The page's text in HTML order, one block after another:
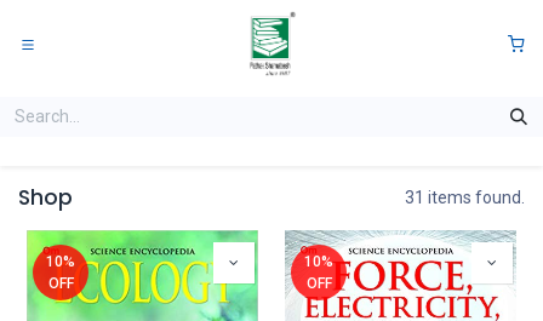
Shop 31 items found.
10%
OFF
10%
OFF